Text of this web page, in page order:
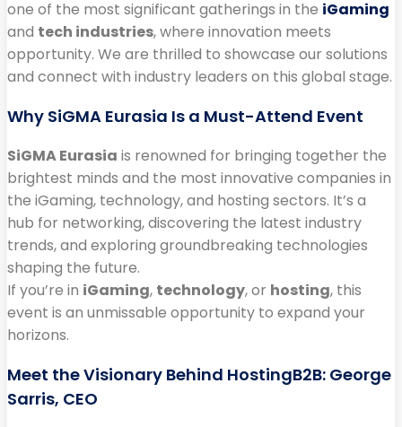
one of the most significant gatherings in the iGaming
and tech industries, where innovation meets
opportunity. We are thrilled to showcase our solutions
and connect with industry leaders on this global stage.
Why SiGMA Eurasia Is a Must-Attend Event
SiGMA Eurasia is renowned for bringing together the
brightest minds and the most innovative companies in
the iGaming, technology, and hosting sectors. It’s a
hub for networking, discovering the latest industry
trends, and exploring groundbreaking technologies
shaping the future.
If you’re in iGaming, technology, or hosting, this
event is an unmissable opportunity to expand your
horizons.
Meet the Visionary Behind HostingB2B: George
Sarris, CEO